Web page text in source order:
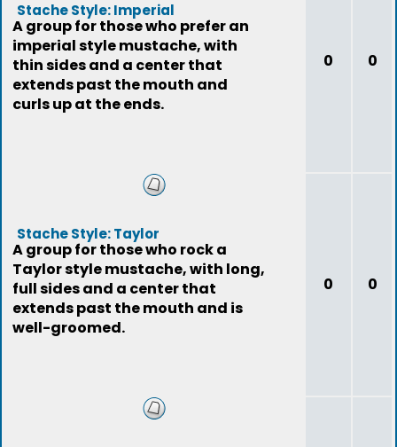
Stache Style: Imperial
A group for those who prefer an
imperial style mustache, with
thin sides and a center that
extends past the mouth and
curls up at the ends.
0 0
Stache Style: Taylor
A group for those who rock a
Taylor style mustache, with long,
full sides and a center that
extends past the mouth and is
well-groomed.
0 0